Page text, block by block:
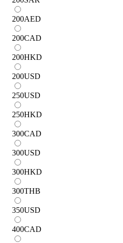
200AED
200CAD
200HKD
200USD
250USD
250HKD
300CAD
300USD
300HKD
300THB
350USD
400CAD